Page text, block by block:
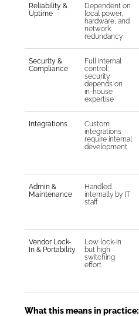
Reliability &
Uptime
Dependent on
local power,
hardware, and
network
redundancy
Security &
Compliance
Full internal
control;
security
depends on
in-house
expertise
Integrations
Custom
integrations
require internal
development
Admin &
Maintenance
Handled
internally by IT
staff
Vendor Lock-
In & Portability
Low lock-in
but high
switching
effort
What this means in practice: